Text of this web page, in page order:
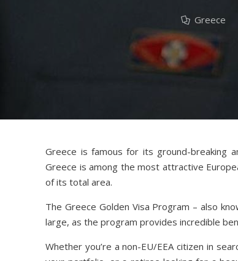
Greece
Greece is famous for its ground-breaking
Greece is among the most attractive
of its total area.
The Greece Golden Visa Program – also
large, as the program provides incredible
Whether you’re a non-EU/EEA citizen in